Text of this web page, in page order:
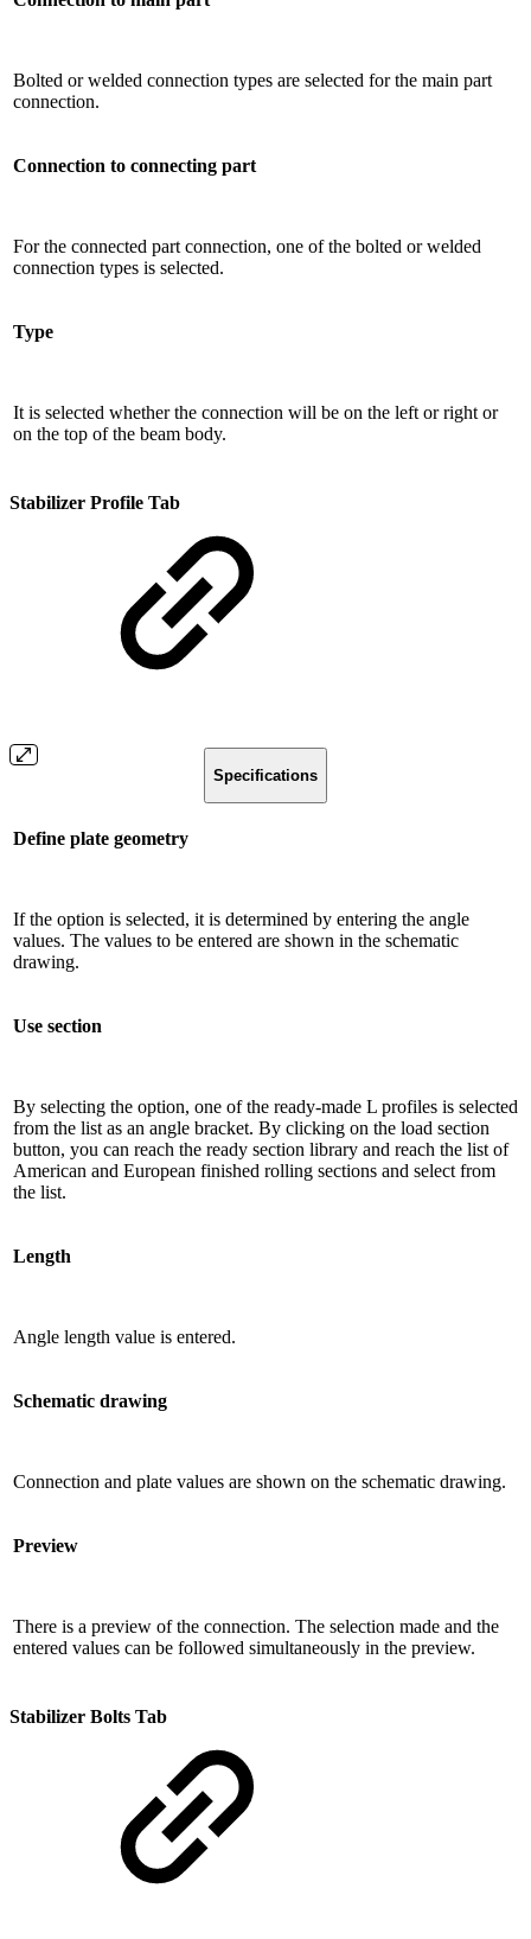
Bolted or welded connection types are selected for the main part
connection.
Connection to connecting part
For the connected part connection, one of the bolted or welded
connection types is selected.
Type
It is selected whether the connection will be on the left or right or
on the top of the beam body.
Stabilizer Profile Tab
Specifications
Define plate geometry
If the option is selected, it is determined by entering the angle
values. The values ​​to be entered are shown in the schematic
drawing.
Use section
By selecting the option, one of the ready-made L profiles is selected
from the list as an angle bracket. By clicking on the load section
button, you can reach the ready section library and reach the list of
American and European finished rolling sections and select from
the list.
Length
Angle length value is entered.
Schematic drawing
Connection and plate values ​​are shown on the schematic drawing.
Preview
There is a preview of the connection. The selection made and the
entered values ​​can be followed simultaneously in the preview.
Stabilizer Bolts Tab